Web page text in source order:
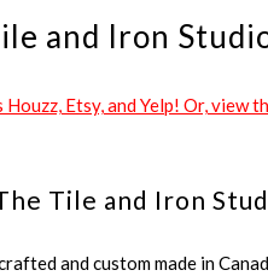
and Iron
Etsy, and Yelp! Or,
Tile and Iron
and custom made in